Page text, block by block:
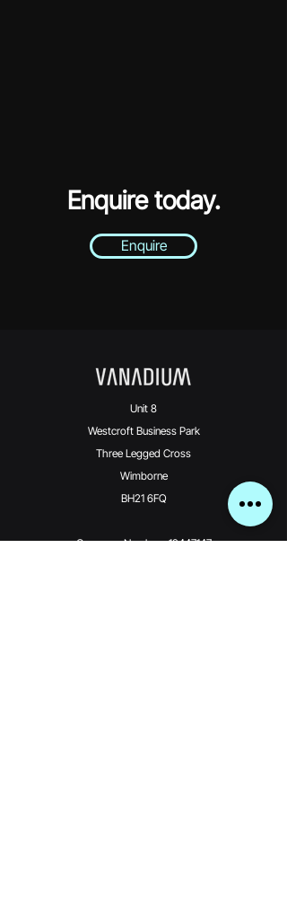
Enquire today.
Enquire
Unit 8
Westcroft Business Park
Three Legged Cross
Wimborne
BH21 6FQ
Company Number: 12447147